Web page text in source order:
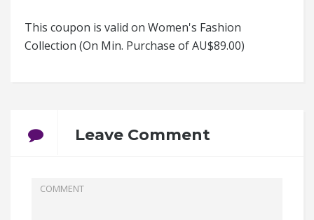
This coupon is valid on Women's Fashion
Collection (On Min. Purchase of AU$89.00)
Leave Comment